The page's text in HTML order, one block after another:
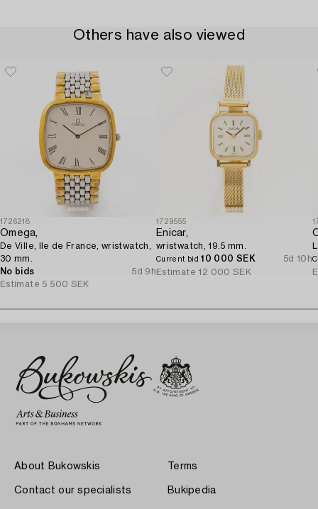
Others have also viewed
1726218
Omega,
De Ville, Ile de France, wristwatch,
30 mm.
No bids
5d 9h
Estimate 5 500 SEK
1729555
Enicar,
wristwatch, 19.5 mm.
Current bid10 000 SEK
5d 10h
Estimate 12 000 SEK
About Bukowskis
Contact our specialists
Terms
Bukipedia